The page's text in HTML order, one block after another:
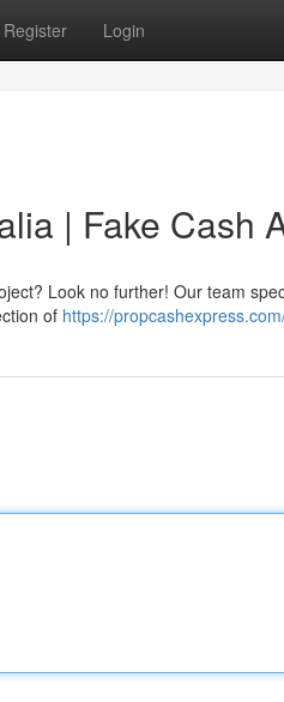
Register Login
| Fake Cash
Look no further! Our team
of https://